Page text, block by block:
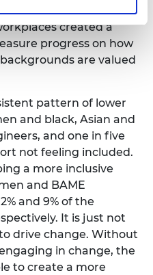
engineers’ perceptions
created a
progress on how
are valued
pattern of lower
and black, Asian and
and one in five
not feeling included.
a more inclusive
and BAME
and 9% of the
It is just not
drive change. Without
in change, the
to create a more